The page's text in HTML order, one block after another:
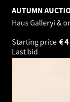
AUTUMN
Haus Galleryi &
Starting price
4
€
Last bid